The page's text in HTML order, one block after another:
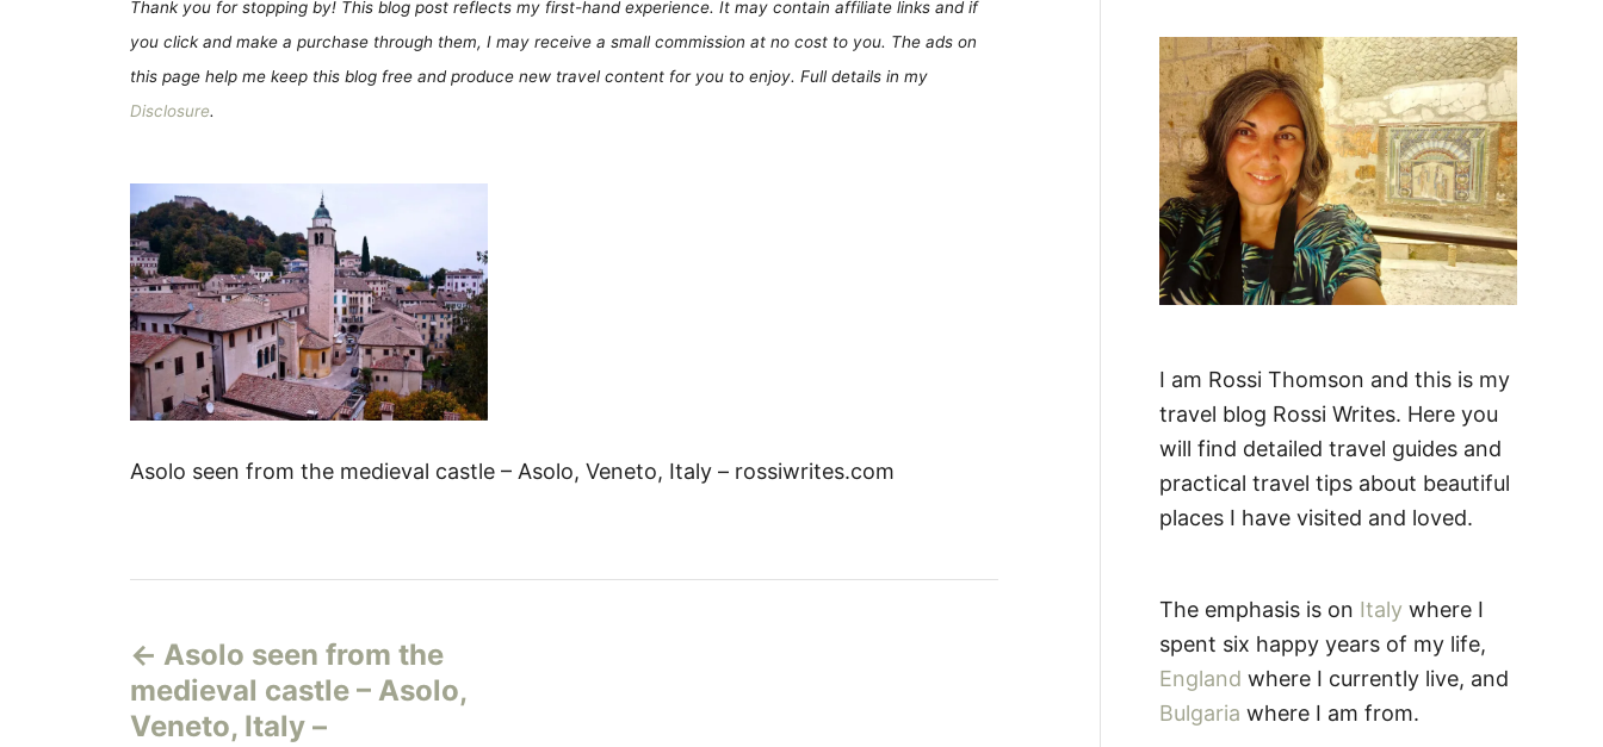
Thank you for stopping by! This blog post reflects my first-hand experience. It may contain affiliate links and if
you click and make a purchase through them, I may receive a small commission at no cost to you. The ads on
this page help me keep this blog free and produce new travel content for you to enjoy. Full details in my
Disclosure.
Asolo seen from the medieval castle – Asolo, Veneto, Italy – rossiwrites.com
а
в
Asolo seen from the
medieval castle – Asolo,
Veneto, Italy –
f
o
r
:
I am Rossi Thomson and this is my
travel blog Rossi Writes. Here you
will find detailed travel guides and
practical travel tips about beautiful
places I have visited and loved.
The emphasis is on Italy where I
spent six happy years of my life,
England where I currently live, and
Bulgaria where I am from.